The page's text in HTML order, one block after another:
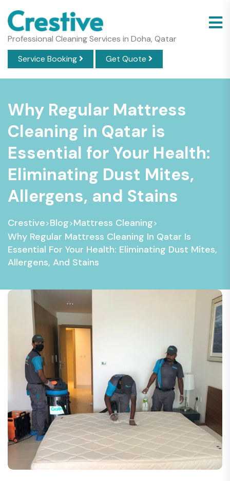
Professional Cleaning Services in Doha, Qatar
Service Booking
Get Quote
Why Regular Mattress
Cleaning in Qatar is
Essential for Your Health:
Eliminating Dust Mites,
Allergens, and Stains
Crestive>Blog>Mattress Cleaning>
Why Regular Mattress Cleaning In Qatar Is
Essential For Your Health: Eliminating Dust Mites,
Allergens, And Stains